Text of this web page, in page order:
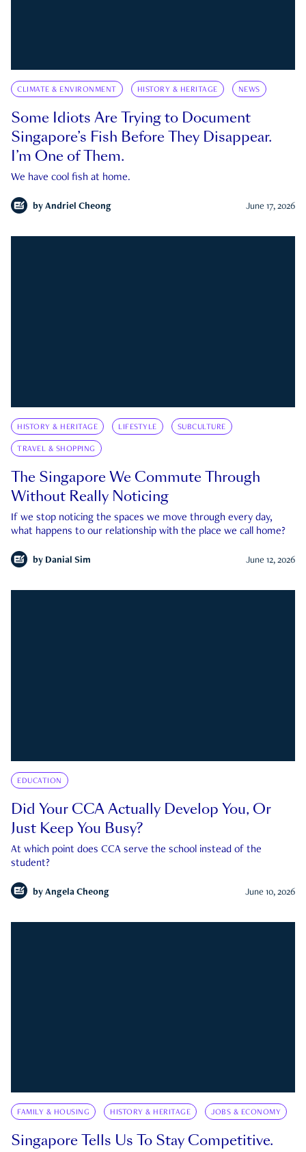
CLIMATE & ENVIRONMENT HISTORY & HERITAGE NEWS
Some Idiots Are Trying to Document
Singapore’s Fish Before They Disappear.
I’m One of Them.
We have cool fish at home.
by Andriel Cheong June 17, 2026
HISTORY & HERITAGE LIFESTYLE SUBCULTURE
TRAVEL & SHOPPING
The Singapore We Commute Through
Without Really Noticing
If we stop noticing the spaces we move through every day,
what happens to our relationship with the place we call home?
by Danial Sim June 12, 2026
EDUCATION
Did Your CCA Actually Develop You, Or
Just Keep You Busy?
At which point does CCA serve the school instead of the
student?
by Angela Cheong June 10, 2026
FAMILY & HOUSING HISTORY & HERITAGE JOBS & ECONOMY
Singapore Tells Us To Stay Competitive.